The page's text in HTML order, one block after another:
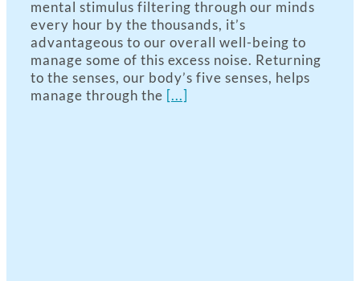
mental stimulus filtering through our minds
every hour by the thousands, it’s
advantageous to our overall well-being to
manage some of this excess noise. Returning
to the senses, our body’s five senses, helps
manage through the [...]